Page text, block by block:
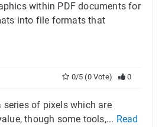
within PDF documents for
into file formats that
0
0/5 (0 Vote)
of pixels which are
though some tools,... Read